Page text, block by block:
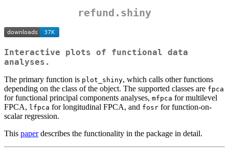
refund.shiny
Interactive plots of functional data
analyses.
The primary function is plot_shiny, which calls other functions
depending on the class of the object. The supported classes are fpca
for functional principal components analyses, mfpca for multilevel
FPCA, lfpca for longitudinal FPCA, and fosr for function-on-
scalar regression.
This paperdescribes the functionality in the package in detail.